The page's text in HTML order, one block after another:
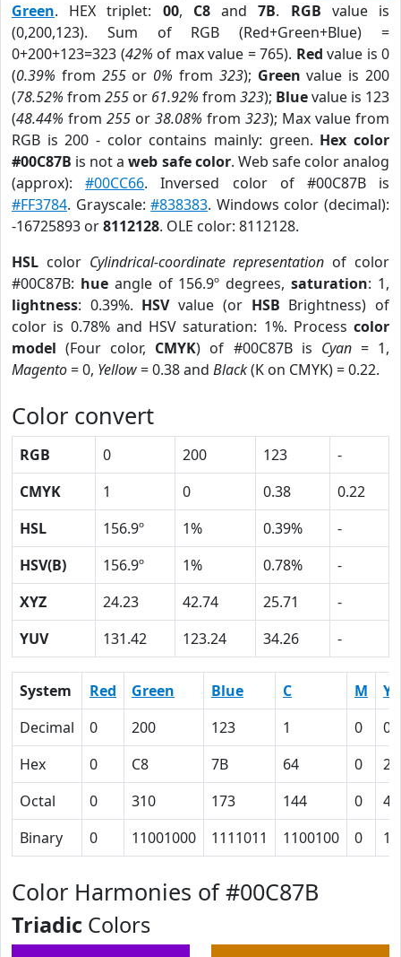
Green. HEX triplet: 00, C8and7B. RGB value is
(0,200,123). Sum of RGB (Red+Green+Blue) =
0+200+123=323 (42% of max value = 765). Red value is 0
(0.39% from 255or 0% from 323); Green value is 200
(78.52% from 255 or 61.92% from 323); Bluevalue is 123
(48.44% from 255 or 38.08% from 323); Max value from
RGB is 200 - color contains mainly: green. Hex color
#00C87B is not aweb safe color. Web safe color analog
(approx):#00CC66. Inversed color of #00C87B is
#FF3784. Grayscale:#838383. Windows color (decimal):
-16725893 or8112128. OLE color: 8112128.
HSL color Cylindrical-coordinate representation of color
#00C87B: hueangle of 156.9º degrees,saturation: 1,
lightness: 0.39%. HSVvalue (or HSB Brightness) of
color is 0.78% and HSV saturation: 1%. Process color
model (Four color, CMYK) of #00C87B is Cyan= 1,
Magento= 0, Yellow= 0.38 and Black(K on CMYK) = 0.22.
Color convert
RGB 0 200 123
-
CMYK
1 0 0.38
0.22
HSL
156.9º 1% 0.39%
-
HSV(B)
156.9º 1% 0.78%
-
XYZ
24.23 42.74 25.71
-
YUV
131.42 123.24 34.26 -
System Red Green Blue C M
Y
Decimal
0 200 123 1 0
Hex
0 C8 7B 64 0
26
Octal
0 310 173 144 0
46
Binary
0 11001000 1111011 1100100 0
Color Harmonies of #00C87B
Triadic Colors